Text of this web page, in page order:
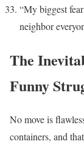
“My biggest
neighbor
The
Funny
No move is
containers, and